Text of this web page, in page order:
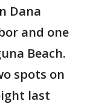
Dana
and one
Beach.
spots on
last